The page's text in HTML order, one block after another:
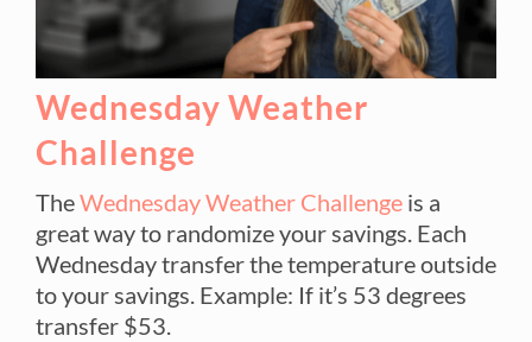
Wednesday Weather
Challenge
TheWednesday Weather Challenge is a
great way to randomize your savings. Each
Wednesday transfer the temperature outside
to your savings. Example: If it’s 53 degrees
transfer $53.